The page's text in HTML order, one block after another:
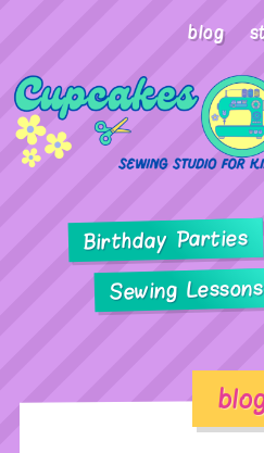
blog
Birthday Parties
Sewing Lessons